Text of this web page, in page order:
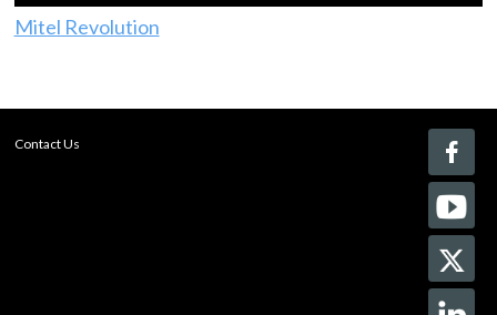
Mitel Revolution
Contact Us